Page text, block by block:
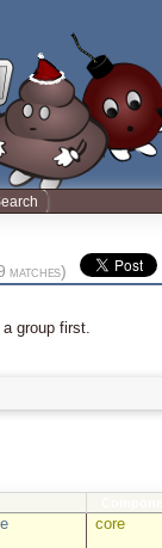
matches)
group first.
core